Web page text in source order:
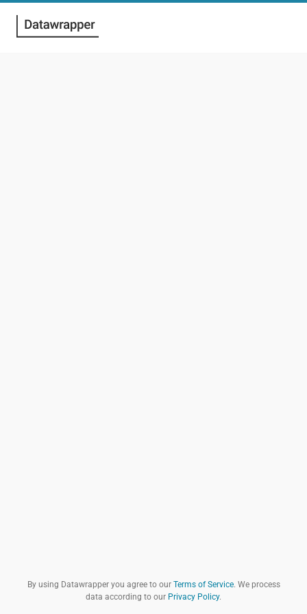
By using Datawrapper you agree to our Terms of Service. We process
data according to our Privacy Policy.